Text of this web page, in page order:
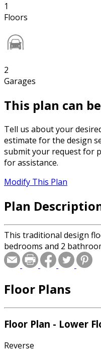
1
Floors
2
Garages
This plan can
Tell us about your
estimate for the design
submit your request for
for assistance.
Modify This Plan
Plan
This traditional design
bedrooms and 2
Floor Plans
Floor Plan - Lower
Reverse